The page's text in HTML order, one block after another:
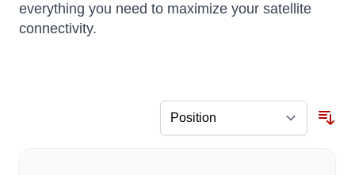
everything you need to maximize your satellite
connectivity.